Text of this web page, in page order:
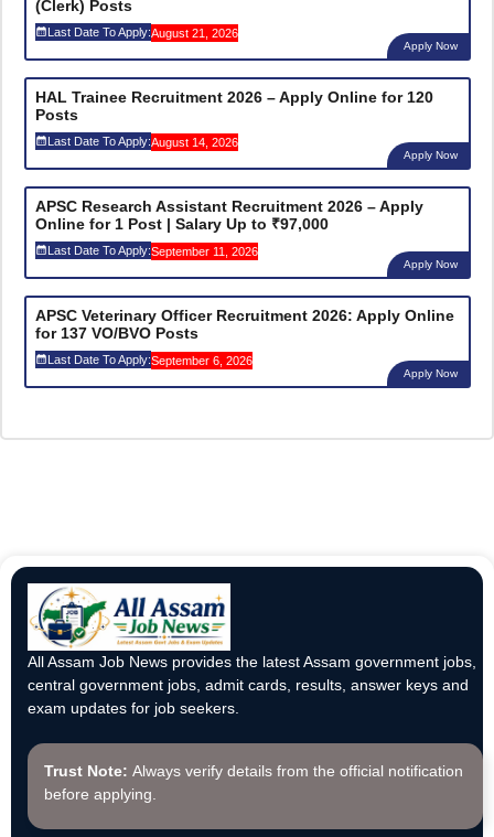
(Clerk) Posts
Last Date To Apply:August 21, 2026
Apply Now
HAL Trainee Recruitment 2026 – Apply Online for 120
Posts
Last Date To Apply:August 14, 2026
Apply Now
APSC Research Assistant Recruitment 2026 – Apply
Online for 1 Post | Salary Up to ₹97,000
Last Date To Apply:September 11, 2026
Apply Now
APSC Veterinary Officer Recruitment 2026: Apply Online
for 137 VO/BVO Posts
Last Date To Apply:September 6, 2026
Apply Now
All Assam Job News provides the latest Assam government jobs,
central government jobs, admit cards, results, answer keys and
exam updates for job seekers.
Trust Note: Always verify details from the official notification
before applying.